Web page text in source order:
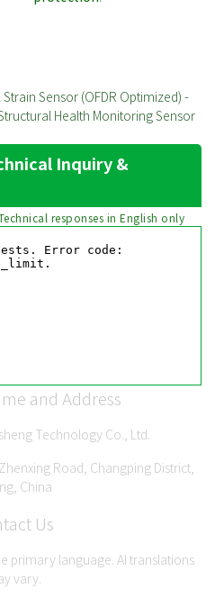
Sensor (OFDR Optimized) -
Health Monitoring Sensor
Inquiry &
responses in English only
and Address
Technology Co., Ltd.
Road, Changping District,
China
Us
primary language. AI translations
vary.